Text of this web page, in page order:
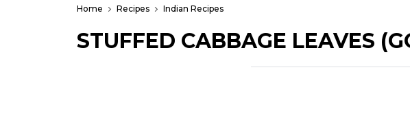
Home Recipes Indian Recipes
STUFFED CABBAGE LEAVES